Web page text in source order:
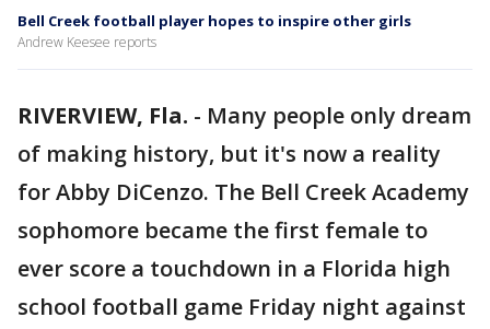
Bell Creek football player hopes to inspire other girls
Andrew Keesee reports
RIVERVIEW, Fla. - Many people only dream
of making history, but it's now a reality
for Abby DiCenzo. The Bell Creek Academy
sophomore became the first female to
ever score a touchdown in a Florida high
school football game Friday night against